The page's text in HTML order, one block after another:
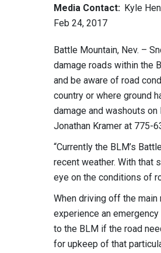
Media Contact: Kyle
Feb 24, 2017
Battle Mountain, Nev. –
damage roads within the
and be aware of road
country or where ground
damage and washouts
Jonathan Kramer at 775-
“Currently the BLM’s
recent weather. With that
eye on the conditions of
When driving off the
experience an
to the BLM if the road
for upkeep of that